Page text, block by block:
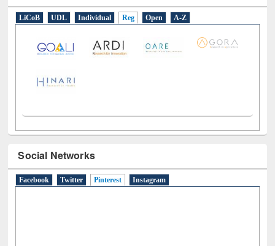
E-Resources
Social Networks